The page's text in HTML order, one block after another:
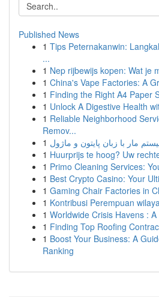
Published News
1 Tips Peternakanwin:
...
1 Nep rijbewijs kopen: Wat je
1 China's Vape Factories: A
1 Finding the Right A4 Paper
1 Unlock A Digestive Health
1 Reliable Neighborhood
Remov...
1
1 Huurprijs te hoog? Uw
1 Primo Cleaning Services:
1 Best Crypto Casino: Your
1 Gaming Chair Factories in
1 Kontribusi Perempuan
1 Worldwide Crisis Havens :
1 Finding Top Roofing
1 Boost Your Business: A
Ranking